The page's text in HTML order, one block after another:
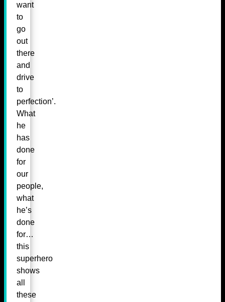
want
to
go
out
there
and
drive
to
perfection’.
What
he
has
done
for
our
people,
what
he’s
done
for…
this
superhero
shows
all
these